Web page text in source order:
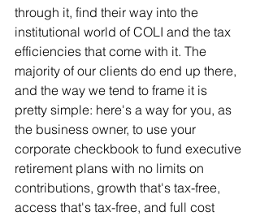
through it, find their way into the
institutional world of COLI and the tax
efficiencies that come with it. The
majority of our clients do end up there,
and the way we tend to frame it is
pretty simple: here's a way for you, as
the business owner, to use your
corporate checkbook to fund executive
retirement plans with no limits on
contributions, growth that's tax-free,
access that's tax-free, and full cost